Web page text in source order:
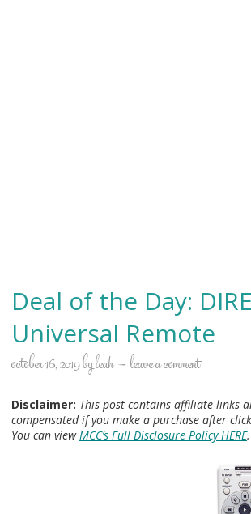
Deal of the Day:
Universal Remote
october 16, 2019byleah leave a comment
Disclaimer: This post contains affiliate links
compensated if you make a purchase after
You can viewMCC’s Full Disclosure Policy HERE.